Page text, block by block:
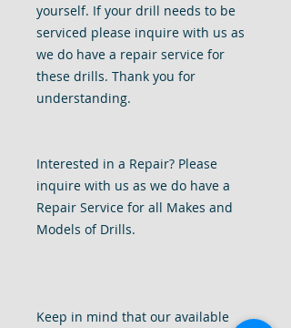
yourself. If your drill needs to be
serviced please inquire with us as
we do have a repair service for
these drills. Thank you for
understanding.
Interested in a Repair? Please
inquire with us as we do have a
Repair Service for all Makes and
Models of Drills.
Keep in mind that our available